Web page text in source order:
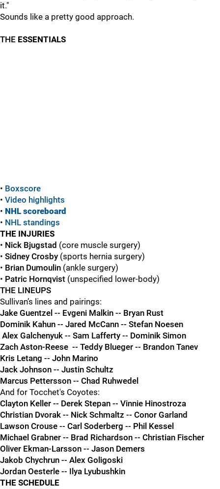
it."
Sounds like a pretty good approach.
THE ESSENTIALS
• Boxscore
• Video highlights
• NHL scoreboard
• NHL standings
THE INJURIES
• Nick Bjugstad (core muscle surgery)
• Sidney Crosby (sports hernia surgery)
• Brian Dumoulin (ankle surgery)
• Patric Hornqvist (unspecified lower-body)
THE LINEUPS
Sullivan’s lines and pairings:
Jake Guentzel -- Evgeni Malkin -- Bryan Rust
Dominik Kahun -- Jared McCann -- Stefan Noesen
Alex Galchenyuk -- Sam Lafferty -- Dominik Simon
Zach Aston-Reese -- Teddy Blueger -- Brandon Tanev
Kris Letang -- John Marino
Jack Johnson -- Justin Schultz
Marcus Pettersson -- Chad Ruhwedel
And for Tocchet's Coyotes:
Clayton Keller -- Derek Stepan -- Vinnie Hinostroza
Christian Dvorak -- Nick Schmaltz -- Conor Garland
Lawson Crouse -- Carl Soderberg -- Phil Kessel
Michael Grabner -- Brad Richardson -- Christian Fischer
Oliver Ekman-Larsson -- Jason Demers
Jakob Chychrun -- Alex Goligoski
Jordan Oesterle -- Ilya Lyubushkin
THE SCHEDULE